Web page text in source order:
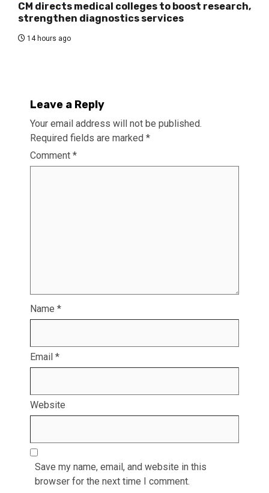
CM directs medical colleges to boost research,
strengthen diagnostics services
14 hours ago
Leave a Reply
Your email address will not be published.
Required fields are marked *
Comment *
Name *
Email *
Website
Save my name, email, and website in this
browser for the next time I comment.